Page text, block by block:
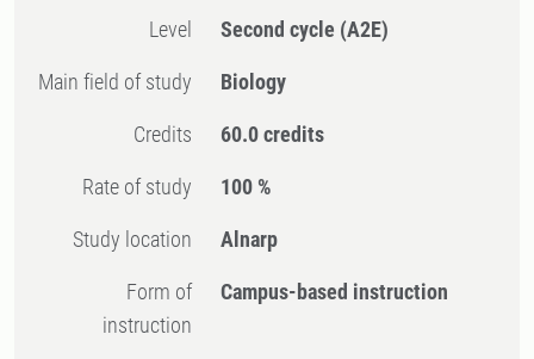
Level Second cycle (A2E)
Main field of study Biology
Credits 60.0 credits
Rate of study 100 %
Study location Alnarp
Form of
instruction
Campus-based instruction